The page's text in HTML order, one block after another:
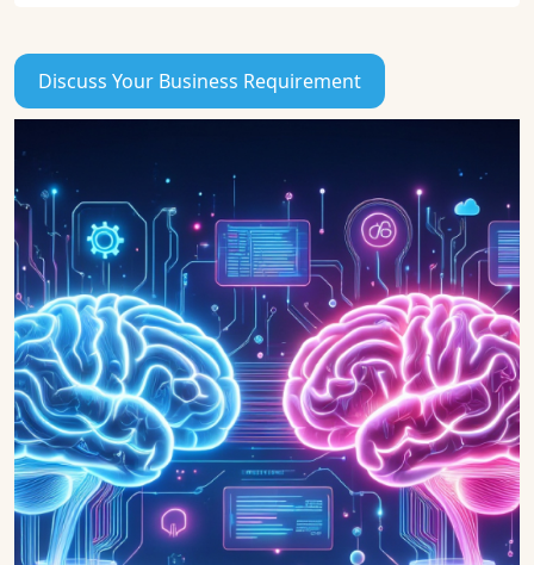
Discuss Your Business Requirement